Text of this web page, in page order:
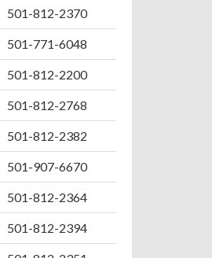
501-812-2370
501-771-6048
501-812-2200
501-812-2768
501-812-2382
501-907-6670
501-812-2364
501-812-2394